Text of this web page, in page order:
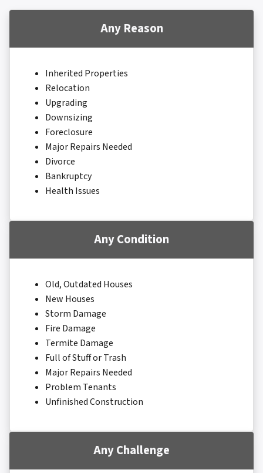
Any Reason
Inherited Properties
Relocation
Upgrading
Downsizing
Foreclosure
Major Repairs Needed
Divorce
Bankruptcy
Health Issues
Any Condition
Old, Outdated Houses
New Houses
Storm Damage
Fire Damage
Termite Damage
Full of Stuff or Trash
Major Repairs Needed
Problem Tenants
Unfinished Construction
Any Challenge